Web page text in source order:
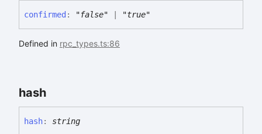
confirmed : "false" "true"
Defined in rpc_types.ts:86
hash
hash: string